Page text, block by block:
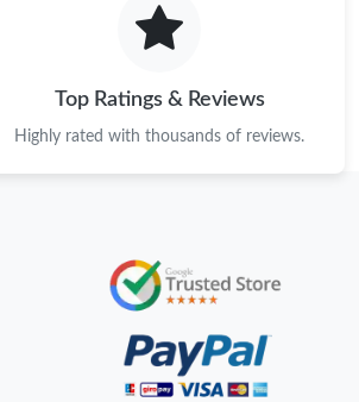
Top Ratings & Reviews
Highly rated with thousands of reviews.